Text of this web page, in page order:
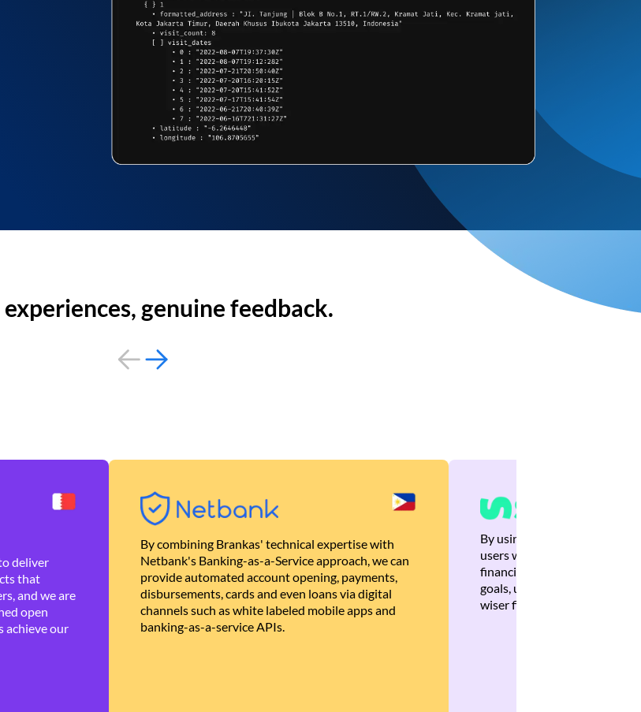
experiences, genuine feedback.
deliver
that
and we are
open
achieve our
By combining Brankas' technical expertise with
Netbank's Banking-as-a-Service approach, we can
provide automated account opening, payments,
disbursements, cards and even loans via digital
channels such as white labeled mobile apps and
banking-as-a-service APIs.
By using Brankas APIs, we
users with quick,
financial recommendations
goals, ultimately helping
wiser financial decisions.